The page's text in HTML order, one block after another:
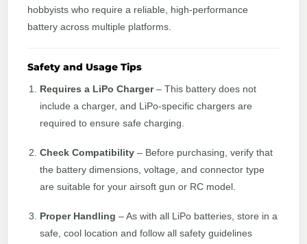
hobbyists who require a reliable, high-performance
battery across multiple platforms.
Safety and Usage Tips
Requires a LiPo Charger– This battery does not
include a charger, and LiPo-specific chargers are
required to ensure safe charging.
Check Compatibility – Before purchasing, verify that
the battery dimensions, voltage, and connector type
are suitable for your airsoft gun or RC model.
Proper Handling – As with all LiPo batteries, store in a
safe, cool location and follow all safety guidelines